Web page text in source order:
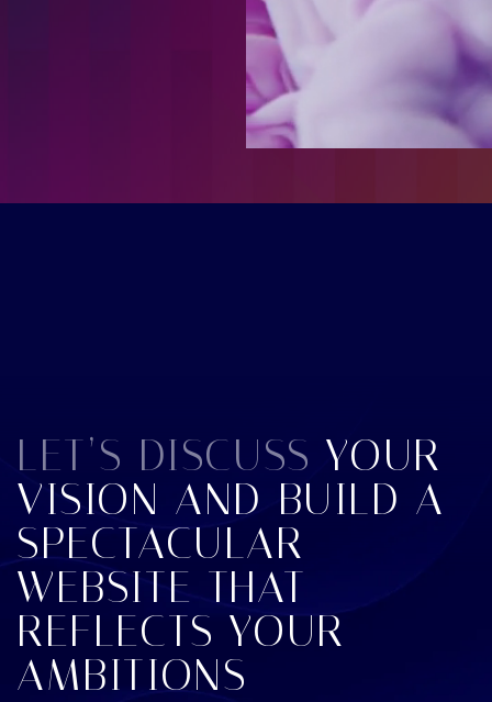
LET’S DISCUSS YOUR
VISION AND BUILD A
SPECTACULAR
WEBSITE THAT
REFLECTS YOUR
AMBITIONS